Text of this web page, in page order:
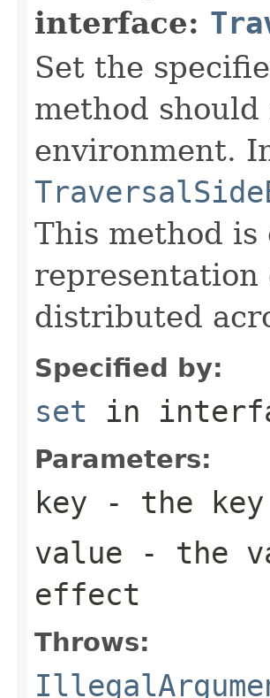
interface:
Set the
method
environment.
This method is
representation
distributed
Specified by:
set in
Parameters:
key - the
value - the
effect
Throws: